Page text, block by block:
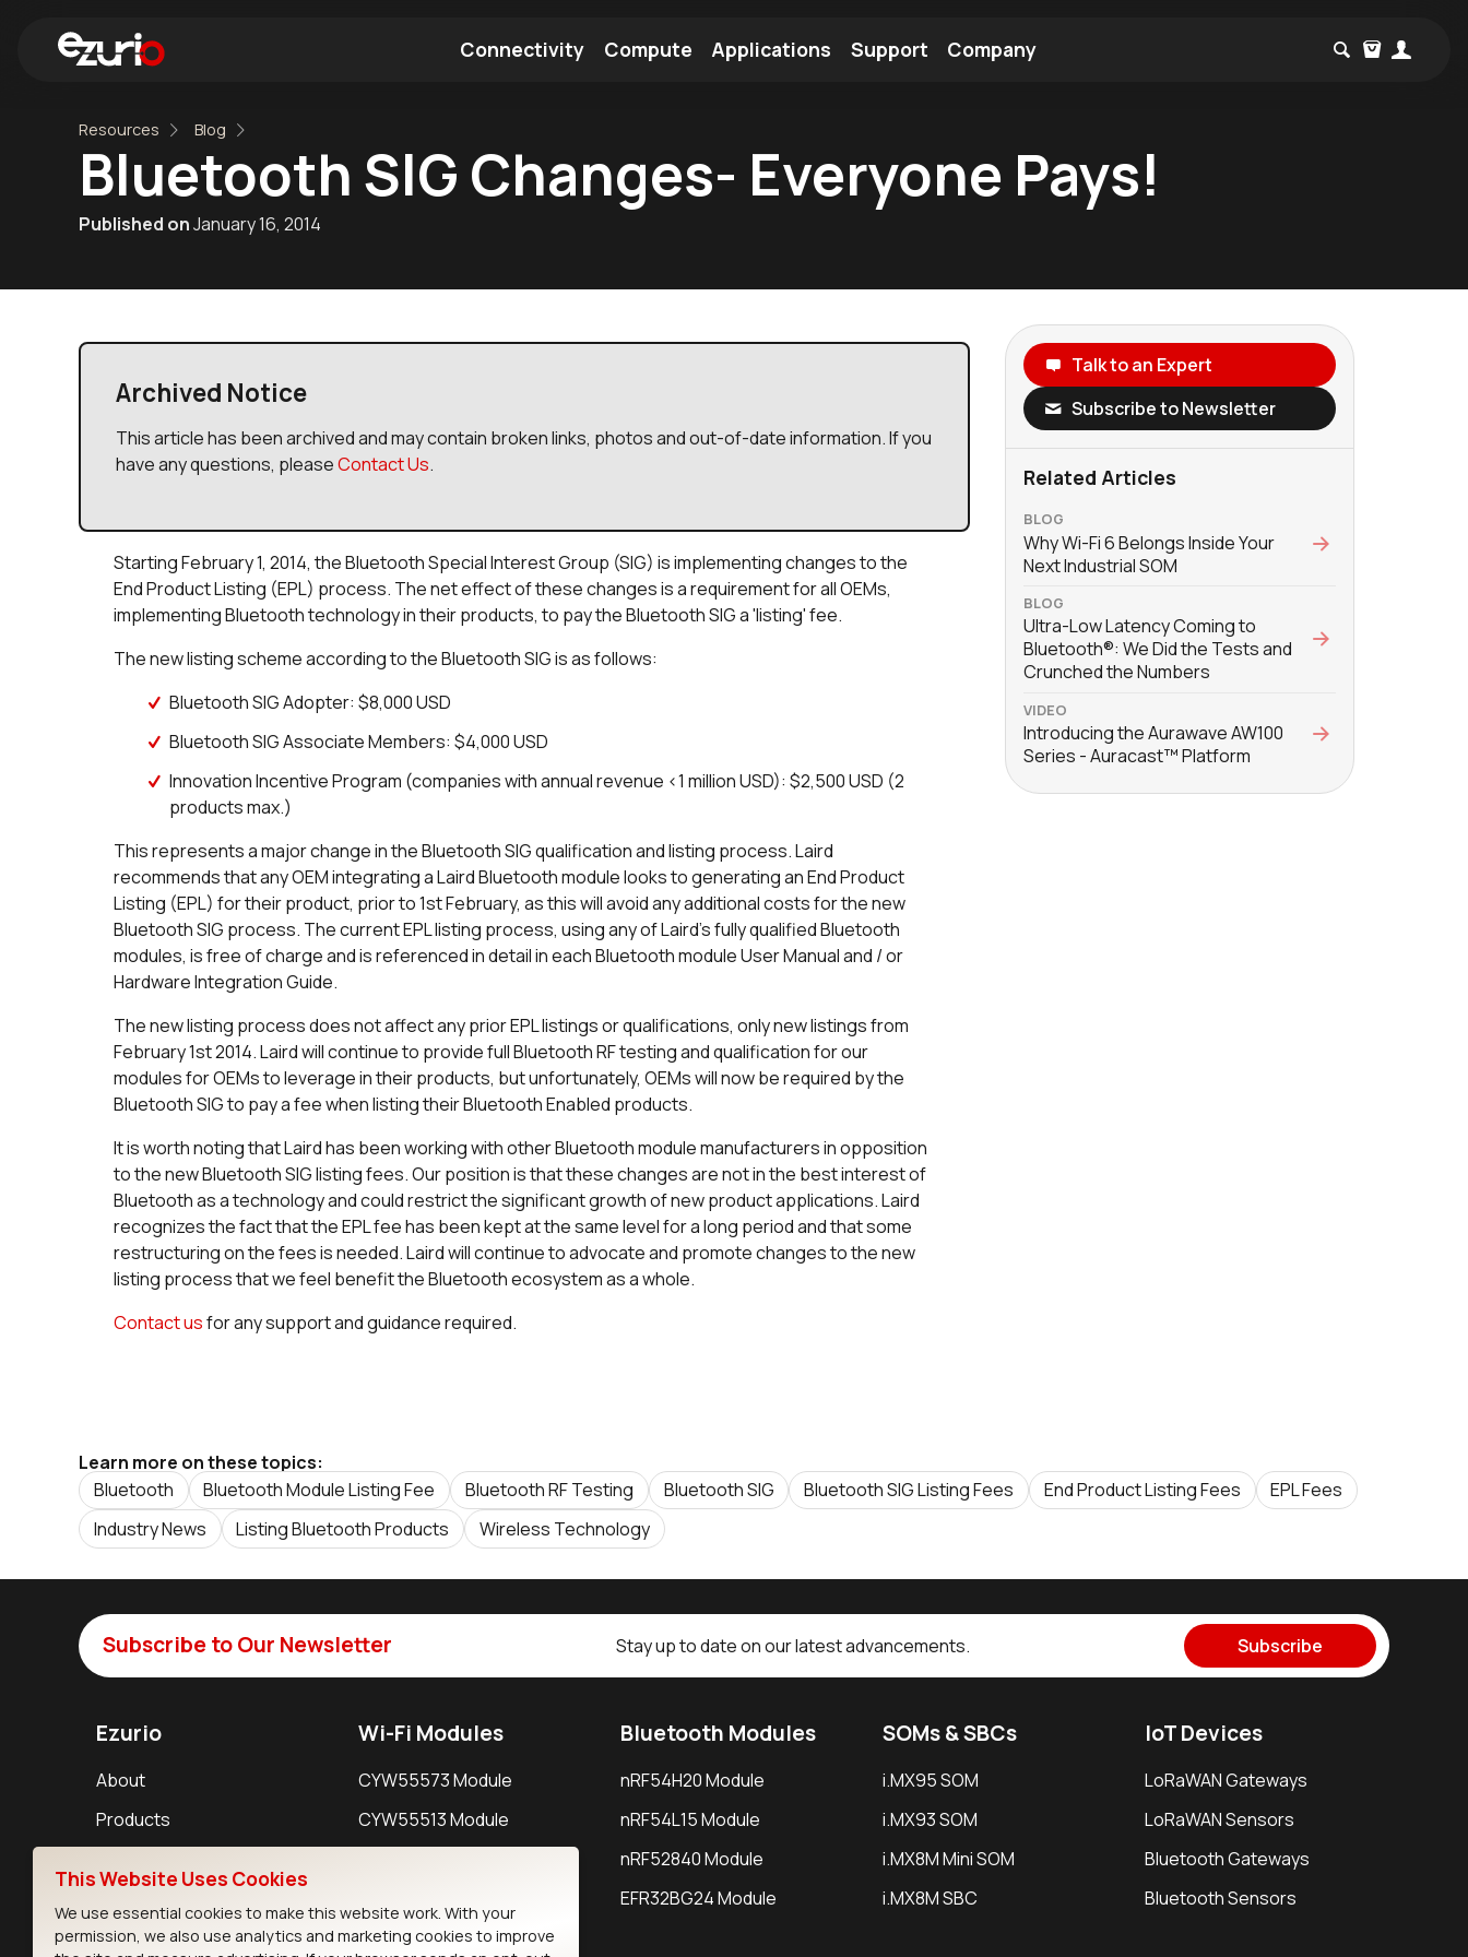
Connectivity
Find a Wi-Fi Module
Compute Applications Support Company
Resources Blog
Bluetooth SIG Changes- Everyone Pays!
Published onJanuary 16, 2014
Archived Notice
This article has been archived and may contain broken links, photos and out-of-date information. If you
have any questions, pleaseContact Us.
Starting February 1, 2014, the Bluetooth Special Interest Group (SIG) is implementing changes to the
End Product Listing (EPL) process. The net effect of these changes is a requirement for all OEMs,
implementing Bluetooth technology in their products, to pay the Bluetooth SIG a 'listing' fee.
The new listing scheme according to the Bluetooth SIG is as follows:
Bluetooth SIG Adopter: $8,000 USD
Bluetooth SIG Associate Members: $4,000 USD
Innovation Incentive Program (companies with annual revenue <1 million USD): $2,500 USD (2
products max.)
This represents a major change in the Bluetooth SIG qualification and listing process. Laird
recommends that any OEM integrating a Laird Bluetooth module looks to generating an End Product
Listing (EPL) for their product, prior to 1st February, as this will avoid any additional costs for the new
Bluetooth SIG process. The current EPL listing process, using any of Laird's fully qualified Bluetooth
modules, is free of charge and is referenced in detail in each Bluetooth module User Manual and / or
Hardware Integration Guide.
The new listing process does not affect any prior EPL listings or qualifications, only new listings from
February 1st 2014. Laird will continue to provide full Bluetooth RF testing and qualification for our
modules for OEMs to leverage in their products, but unfortunately, OEMs will now be required by the
Bluetooth SIG to pay a fee when listing their Bluetooth Enabled products.
It is worth noting that Laird has been working with other Bluetooth module manufacturers in opposition
to the new Bluetooth SIG listing fees. Our position is that these changes are not in the best interest of
Bluetooth as a technology and could restrict the significant growth of new product applications. Laird
recognizes the fact that the EPL fee has been kept at the same level for a long period and that some
restructuring on the fees is needed. Laird will continue to advocate and promote changes to the new
listing process that we feel benefit the Bluetooth ecosystem as a whole.
Contact usfor any support and guidance required.
Talk to an Expert
Subscribe to Newsletter
Related Articles
BLOG
Why Wi-Fi 6 Belongs Inside Your
Next Industrial SOM
BLOG
Ultra-Low Latency Coming to
Bluetooth®: We Did the Tests and
Crunched the Numbers
VIDEO
Introducing the Aurawave AW100
Series - Auracast™ Platform
Learn more on these topics:
Bluetooth
Bluetooth Module Listing Fee Bluetooth RF Testing Bluetooth SIG Bluetooth SIG Listing Fees End Product Listing Fees
EPL Fees
Industry News
Listing Bluetooth Products Wireless Technology
Subscribe to Our Newsletter Stay up to date on our latest advancements. Subscribe
Ezurio
About
Products
Wi-Fi Modules
CYW55573 Module
CYW55513 Module
Bluetooth Modules
nRF54H20 Module
nRF54L15 Module
nRF52840 Module
EFR32BG24 Module
SOMs & SBCs
i.MX95 SOM
i.MX93 SOM
i.MX8M Mini SOM
i.MX8M SBC
IoT Devices
LoRaWAN Gateways
LoRaWAN Sensors
Bluetooth Gateways
Bluetooth Sensors
This Website Uses Cookies
We use essential cookies to make this website work. With your
permission, we also use analytics and marketing cookies to improve